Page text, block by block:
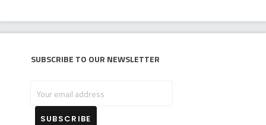
Subscribe to our newsletter
email
address